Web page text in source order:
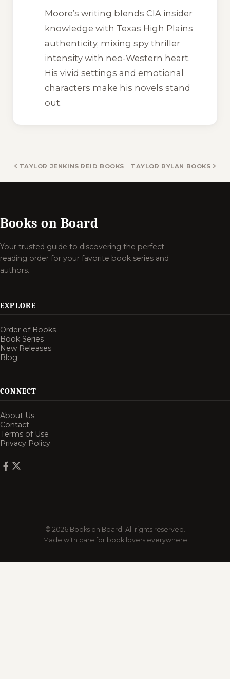
Moore’s writing blends CIA insider
knowledge with Texas High Plains
authenticity, mixing spy thriller
intensity with neo-Western heart.
His vivid settings and emotional
characters make his novels stand
out.
TAYLOR JENKINS REID BOOKS TAYLOR RYLAN BOOKS
Books on Board
Your trusted guide to discovering the perfect
reading order for your favorite book series and
authors.
EXPLORE
Order of Books
Book Series
New Releases
Blog
CONNECT
About Us
Contact
Terms of Use
Privacy Policy
© 2026 Books on Board. All rights reserved.
Made with care for book lovers everywhere